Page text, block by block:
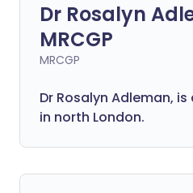
Dr Rosalyn
MRCGP
MRCGP
Dr Rosalyn Adleman, is
in north London.